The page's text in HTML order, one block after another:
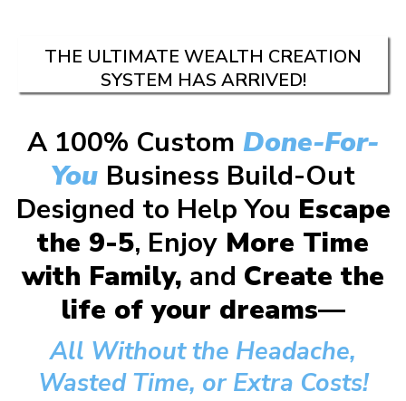
THE ULTIMATE WEALTH CREATION
SYSTEM HAS ARRIVED!
A 100% Custom Done-For-
You Business Build-Out
Designed to Help You Escape
the 9-5, Enjoy More Time
with Family, and Create the
life of your dreams—
All Without the Headache,
Wasted Time, or Extra Costs!